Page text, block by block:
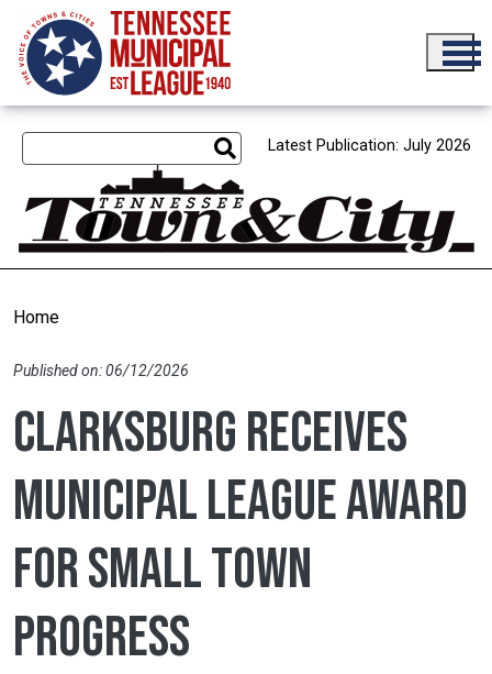
Skip to main content
Latest Publication: July 2026
Home
Published on: 06/12/2026
Clarksburg receives
Municipal League award
for Small Town
Progress